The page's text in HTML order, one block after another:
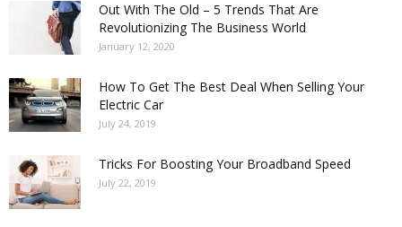
Out With The Old – 5 Trends That Are
Revolutionizing The Business World
January 12, 2020
How To Get The Best Deal When Selling Your
Electric Car
July 24, 2019
Tricks For Boosting Your Broadband Speed
July 22, 2019